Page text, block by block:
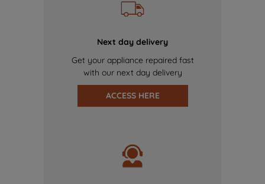
Next day delivery
Get your appliance repaired fast
with our next day delivery
ACCESS HERE